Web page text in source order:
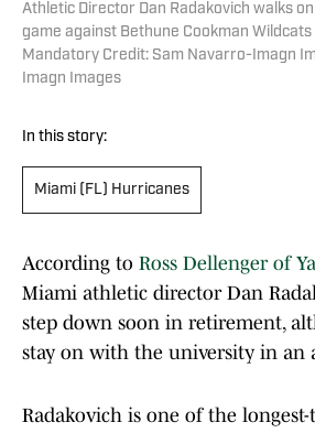
Athletic Director Dan Radakovich walks
game against Bethune Cookman
Mandatory Credit: Sam Navarro-Imagn
Imagn Images
In this story:
Miami (FL) Hurricanes
According to Ross Dellenger of
Miami athletic director Dan
step down soon in retirement,
stay on with the university in an
Radakovich is one of the